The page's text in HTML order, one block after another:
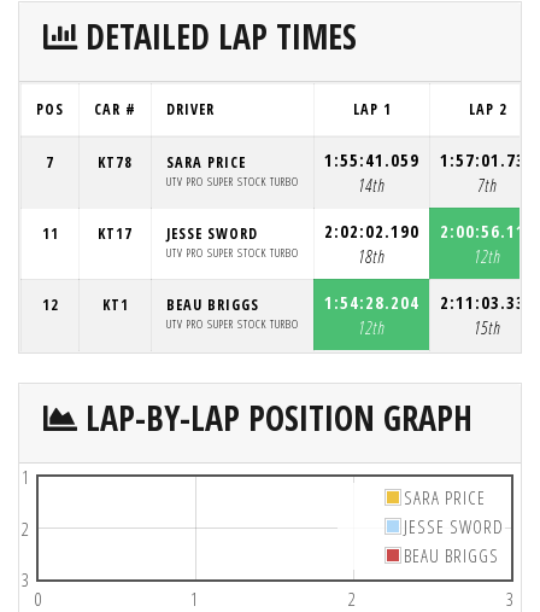
DETAILED LAP TIMES
POS CAR # DRIVER LAP 1 LAP 2
7 KT78 SARA PRICE
UTV PRO SUPER STOCK TURBO
1:55:41.059
14th
1:57:01.732
7th
11 KT17 JESSE SWORD
UTV PRO SUPER STOCK TURBO
2:02:02.190
18th
2:00:56.113
12th
12 KT1 BEAU BRIGGS
UTV PRO SUPER STOCK TURBO
1:54:28.204
12th
2:11:03.339
15th
LAP-BY-LAP POSITION GRAPH
0 1 2 3
1
2
3
SARA PRICE
JESSE SWORD
BEAU BRIGGS